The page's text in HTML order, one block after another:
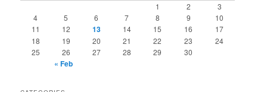
1 2
3
4
5 6 7 8 9
10
11
12 13 14 15 16
17
18
19 20 21 22 23
24
25
26 27 28 29 30
« Feb